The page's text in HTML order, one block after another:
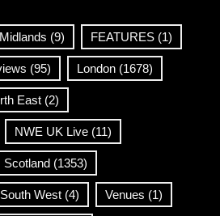
(9) FEATURES (1)
(95) London (1678)
East (2)
NWE UK Live (11)
Scotland (1353)
South West (4) Venues (1)